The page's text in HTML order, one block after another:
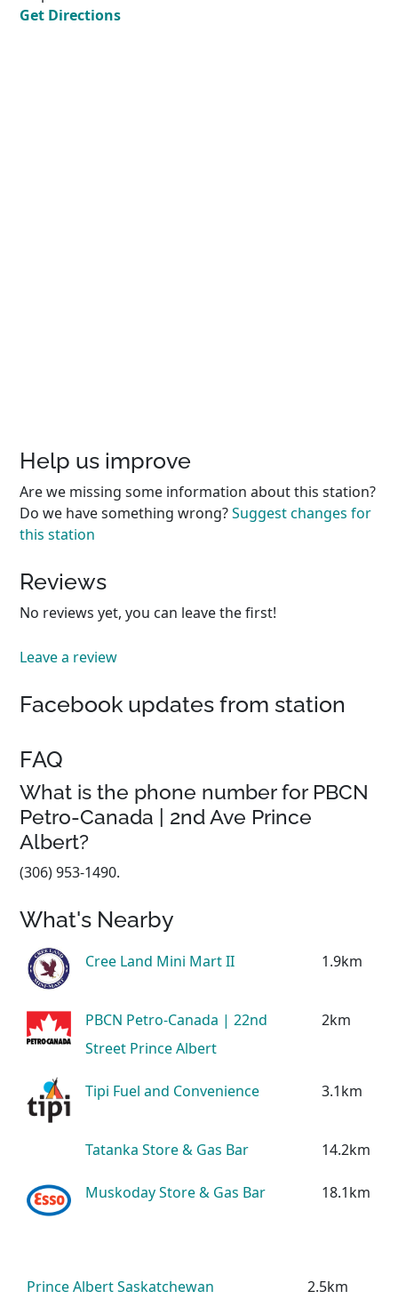
Get Directions
Help us improve
Are we missing some information about this station?
Do we have something wrong?Suggest changes for
this station
Reviews
No reviews yet, you can leave the first!
Leave a review
Facebook updates from station
FAQ
What is the phone number for PBCN
Petro-Canada | 2nd Ave Prince
Albert?
(306) 953-1490.
What's Nearby
Cree Land Mini Mart II 1.9km
PBCN Petro-Canada | 22nd
Street Prince Albert
2km
Tipi Fuel and Convenience 3.1km
Tatanka Store & Gas Bar 14.2km
Muskoday Store & Gas Bar 18.1km
Prince Albert Saskatchewan 2.5km